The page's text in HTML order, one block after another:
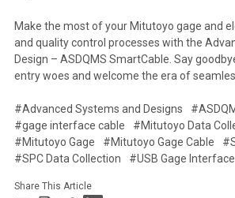
Make the most of your Mitutoyo gage and
and quality control processes with the
Design – ASDQMS SmartCable. Say
entry woes and welcome the era of
#Advanced Systems and Designs
#gage interface cable
#Mitutoyo Data
#Mitutoyo Gage
#Mitutoyo Gage Cable
#SPC Data Collection
#USB Gage Interface
Share This Article